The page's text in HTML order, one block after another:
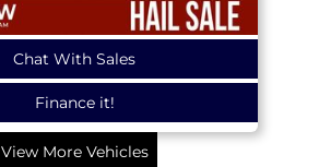
Chat With Sales
Finance it!
View More Vehicles